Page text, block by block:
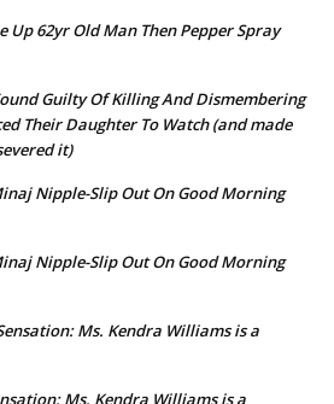
Up 62yr Old Man Then Pepper Spray
Guilty Of Killing And Dismembering
Their Daughter To Watch (and made
it)
Nipple-Slip Out On Good Morning
Nipple-Slip Out On Good Morning
Ms. Kendra Williams is a